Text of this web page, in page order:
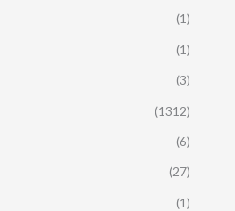
(1)
(1)
(3)
(1312)
(6)
(27)
(1)